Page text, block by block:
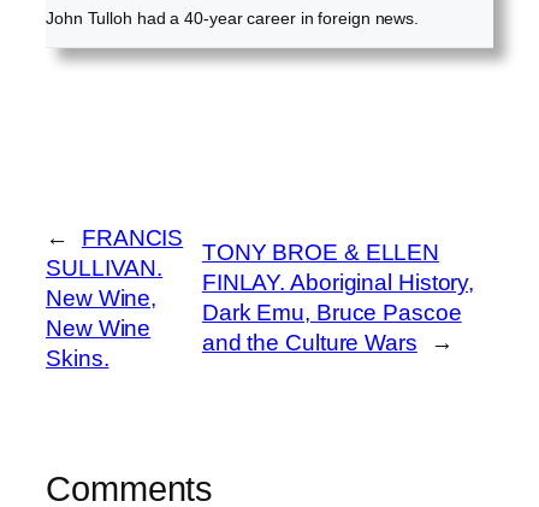
John Tulloh had a 40-year career in foreign news.
←
FRANCIS
SULLIVAN.
New Wine,
New Wine
Skins.
TONY BROE & ELLEN
FINLAY. Aboriginal History,
Dark Emu, Bruce Pascoe
and the Culture Wars
→
Comments